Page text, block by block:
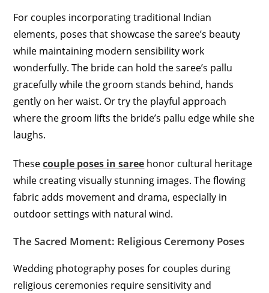
For couples incorporating traditional Indian
elements, poses that showcase the saree’s beauty
while maintaining modern sensibility work
wonderfully. The bride can hold the saree’s pallu
gracefully while the groom stands behind, hands
gently on her waist. Or try the playful approach
where the groom lifts the bride’s pallu edge while she
laughs.
Thesecouple poses in saree honor cultural heritage
while creating visually stunning images. The flowing
fabric adds movement and drama, especially in
outdoor settings with natural wind.
The Sacred Moment: Religious Ceremony Poses
Wedding photography poses for couples during
religious ceremonies require sensitivity and